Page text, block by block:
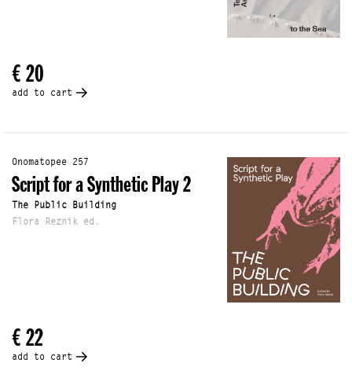
€ 20
add to cart
Onomatopee 257
Script for a Synthetic Play 2
The Public Building
Flora Reznik ed.
€ 22
add to cart